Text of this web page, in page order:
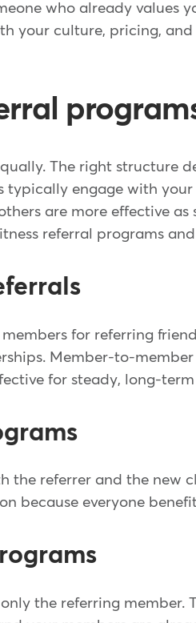
who already values
your culture, pricing,
The right structure
typically engage with
are more effective
referral programs
for referring
Member-to-
for steady, long-
the referrer and the new
because everyone
the referring member.